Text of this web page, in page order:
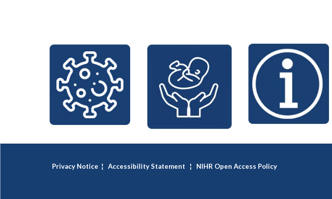
Privacy Notice ¦ Accessibility Statement ¦ NIHR Open Access Policy